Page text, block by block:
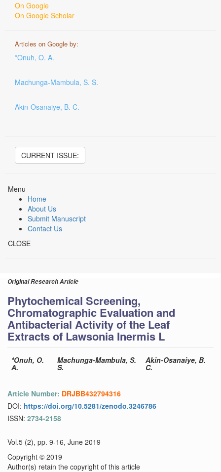
On Google
On Google Scholar
Articles on Google by:
*Onuh, O. A.
Machunga-Mambula, S. S.
Akin-Osanaiye, B. C.
CURRENT ISSUE:
Menu
Home
About Us
Submit Manuscript
Contact Us
CLOSE
Original Research Article
Phytochemical Screening,
Chromatographic Evaluation and
Antibacterial Activity of the Leaf
Extracts of Lawsonia Inermis L
*Onuh, O.
A.
Machunga-Mambula, S.
S.
Akin-Osanaiye, B.
C.
Article Number: DRJBB432794316
DOI: https://doi.org/10.5281/zenodo.3246786
ISSN: 2734-2158
Vol.5 (2), pp. 9-16, June 2019
Copyright © 2019
Author(s) retain the copyright of this article